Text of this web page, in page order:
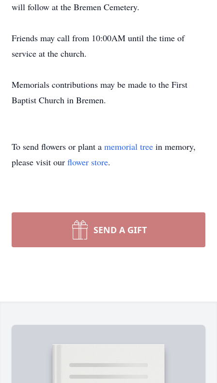
will follow at the Bremen Cemetery.
Friends may call from 10:00AM until the time of
service at the church.
Memorials contributions may be made to the First
Baptist Church in Bremen.
To send flowers or plant a memorial tree in memory,
please visit our flower store.
SEND A GIFT